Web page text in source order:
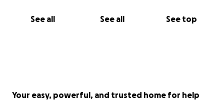
See all See all See top
Your easy, powerful, and trusted home for help